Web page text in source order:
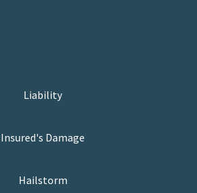
Liability
Insured's Damage
Hailstorm